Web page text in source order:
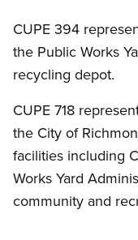
CUPE 394
the Public Works
recycling depot.
CUPE 718
the City of
facilities including
Works Yard
community and